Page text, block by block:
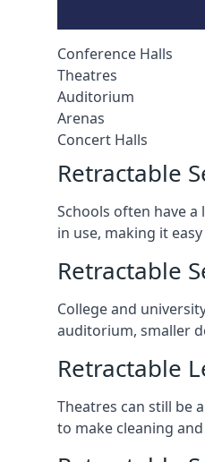
Conference Halls
Theatres
Auditorium
Arenas
Concert Halls
Retractable
Schools often have
in use, making it
Retractable
College and
auditorium, smaller
Retractable
Theatres can still be
to make cleaning